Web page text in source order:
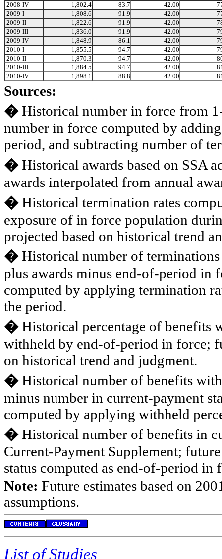
2008-IV
1,802.4 83.7 42.00
2009-I
1,808.6 91.9 42.00
2009-II
1,822.6 91.9 42.00
2009-III
1,836.0 91.9 42.00
2009-IV
1,848.9 86.1 42.00
2010-I
1,855.5 94.7 42.00
2010-II
1,870.3 94.7 42.00
2010-III
1,884.5 94.7 42.00
2010-IV
1,898.1 88.8 42.00
Sources:
�Historical number in force from
number in force computed by
period, and subtracting number of
�Historical awards based on SSA
awards interpolated from annual
�Historical termination rates
exposure of in force population
projected based on historical trend
�Historical number of
plus awards minus end-of-period in
computed by applying termination
the period.
�Historical percentage of benefits
withheld by end-of-period in force;
on historical trend and judgment.
�Historical number of benefits
minus number in current-payment
computed by applying withheld
�Historical number of benefits in
Current-Payment Supplement;
status computed as end-of-period
Note: Future estimates based on
assumptions.
List of Studies